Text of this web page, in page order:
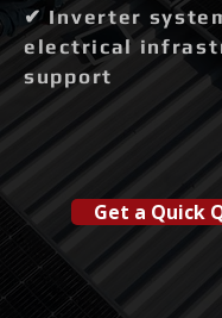
✔ Inverter
electrical
support
Get a Quick